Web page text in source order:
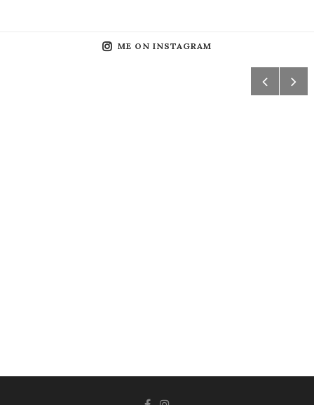
ME ON INSTAGRAM